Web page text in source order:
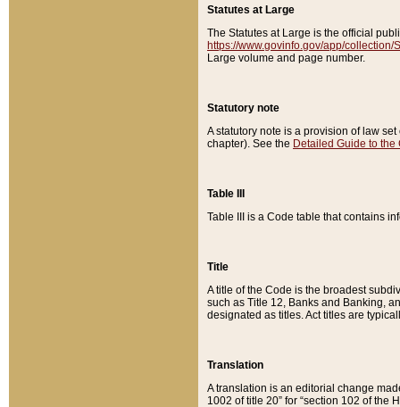
Statutes at Large
The Statutes at Large is the official
https://www.govinfo.gov/app/collection/
Large volume and page number.
Statutory note
A statutory note is a provision of law
chapter). See the Detailed Guide to the
Table III
Table III is a Code table that contains
Title
A title of the Code is the broadest
such as Title 12, Banks and Banking,
designated as titles. Act titles are
Translation
A translation is an editorial change
1002 of title 20” for “section 102 of the